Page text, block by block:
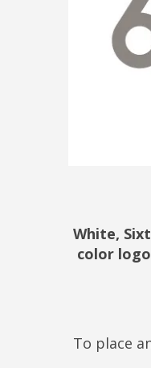
White,
color
To place